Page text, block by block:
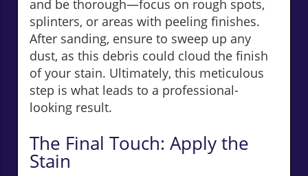
and be thorough—focus on rough spots,
splinters, or areas with peeling finishes.
After sanding, ensure to sweep up any
dust, as this debris could cloud the finish
of your stain. Ultimately, this meticulous
step is what leads to a professional-
looking result.
The Final Touch: Apply the
Stain